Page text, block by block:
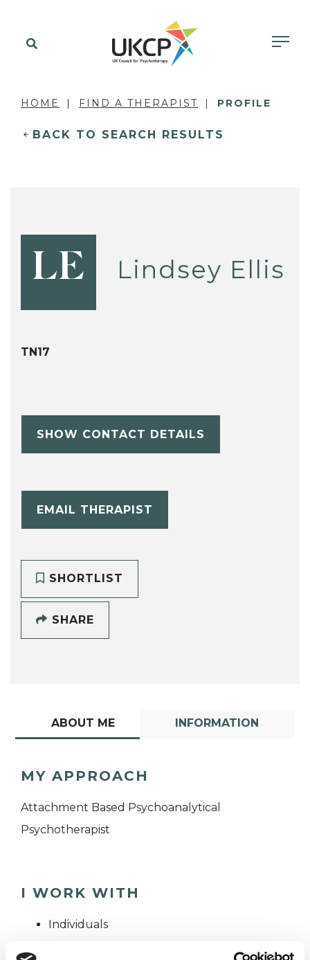
HOME FIND A THERAPIST PROFILE
BACK TO SEARCH RESULTS
LE Lindsey Ellis
TN17
SHOW CONTACT DETAILS
EMAIL THERAPIST
SHORTLIST
SHARE
ABOUT ME INFORMATION
MY APPROACH
Attachment Based Psychoanalytical
Psychotherapist
I WORK WITH
Individuals